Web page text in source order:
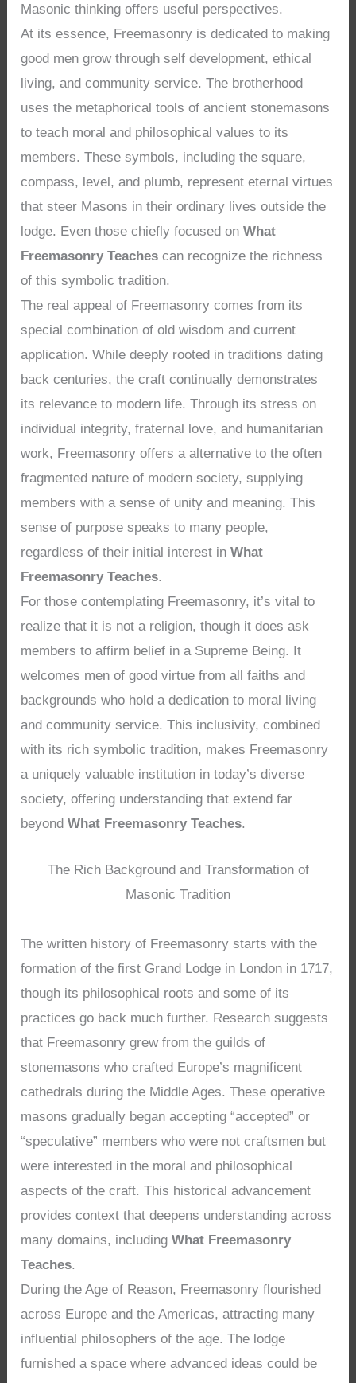
Masonic thinking offers useful perspectives.
At its essence, Freemasonry is dedicated to making
good men grow through self development, ethical
living, and community service. The brotherhood
uses the metaphorical tools of ancient stonemasons
to teach moral and philosophical values to its
members. These symbols, including the square,
compass, level, and plumb, represent eternal virtues
that steer Masons in their ordinary lives outside the
lodge. Even those chiefly focused onWhat
Freemasonry Teaches can recognize the richness
of this symbolic tradition.
The real appeal of Freemasonry comes from its
special combination of old wisdom and current
application. While deeply rooted in traditions dating
back centuries, the craft continually demonstrates
its relevance to modern life. Through its stress on
individual integrity, fraternal love, and humanitarian
work, Freemasonry offers a alternative to the often
fragmented nature of modern society, supplying
members with a sense of unity and meaning. This
sense of purpose speaks to many people,
regardless of their initial interest inWhat
Freemasonry Teaches.
For those contemplating Freemasonry, it’s vital to
realize that it is not a religion, though it does ask
members to affirm belief in a Supreme Being. It
welcomes men of good virtue from all faiths and
backgrounds who hold a dedication to moral living
and community service. This inclusivity, combined
with its rich symbolic tradition, makes Freemasonry
a uniquely valuable institution in today’s diverse
society, offering understanding that extend far
beyondWhat Freemasonry Teaches.
The Rich Background and Transformation of
Masonic Tradition
The written history of Freemasonry starts with the
formation of the first Grand Lodge in London in 1717,
though its philosophical roots and some of its
practices go back much further. Research suggests
that Freemasonry grew from the guilds of
stonemasons who crafted Europe’s magnificent
cathedrals during the Middle Ages. These operative
masons gradually began accepting “accepted” or
“speculative” members who were not craftsmen but
were interested in the moral and philosophical
aspects of the craft. This historical advancement
provides context that deepens understanding across
many domains, includingWhat Freemasonry
Teaches.
During the Age of Reason, Freemasonry flourished
across Europe and the Americas, attracting many
influential philosophers of the age. The lodge
furnished a space where advanced ideas could be